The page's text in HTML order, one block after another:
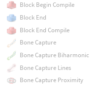
Block Begin Compile
Block End
Block End Compile
Bone Capture
Bone Capture Biharmonic
Bone Capture Lines
Bone Capture Proximity